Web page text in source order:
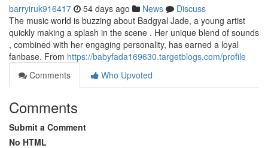
barryiruk916417 54 days ago News
Discuss
The music world is buzzing about Badgyal Jade, a young artist
quickly making a splash in the scene . Her unique blend of sounds
, combined with her engaging personality, has earned a loyal
fanbase. From https://babyfada169630.targetblogs.com/profile
Comments
Who Upvoted
Comments
Submit a Comment
No HTML